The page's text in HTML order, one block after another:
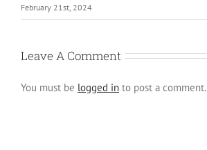
February 21st, 2024
Leave A Comment
You must be logged in to post a comment.